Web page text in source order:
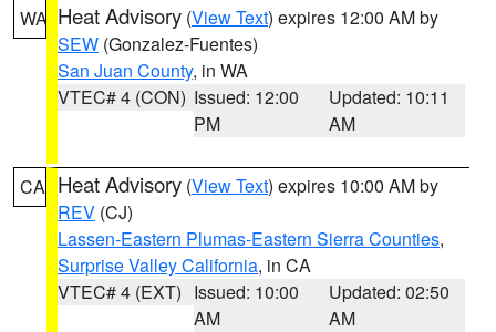
WA Heat Advisory (View Text) expires 12:00 AM by
SEW (Gonzalez-Fuentes)
San Juan County, in WA
VTEC# 4 (CON) Issued: 12:00
PM
Updated: 10:11
AM
CA Heat Advisory (View Text) expires 10:00 AM by
REV (CJ)
Lassen-Eastern Plumas-Eastern Sierra Counties,
Surprise Valley California, in CA
VTEC# 4 (EXT) Issued: 10:00
AM
Updated: 02:50
AM